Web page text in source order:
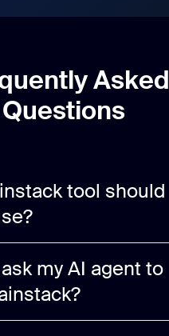
Asked
Questions
tool should
my AI agent to